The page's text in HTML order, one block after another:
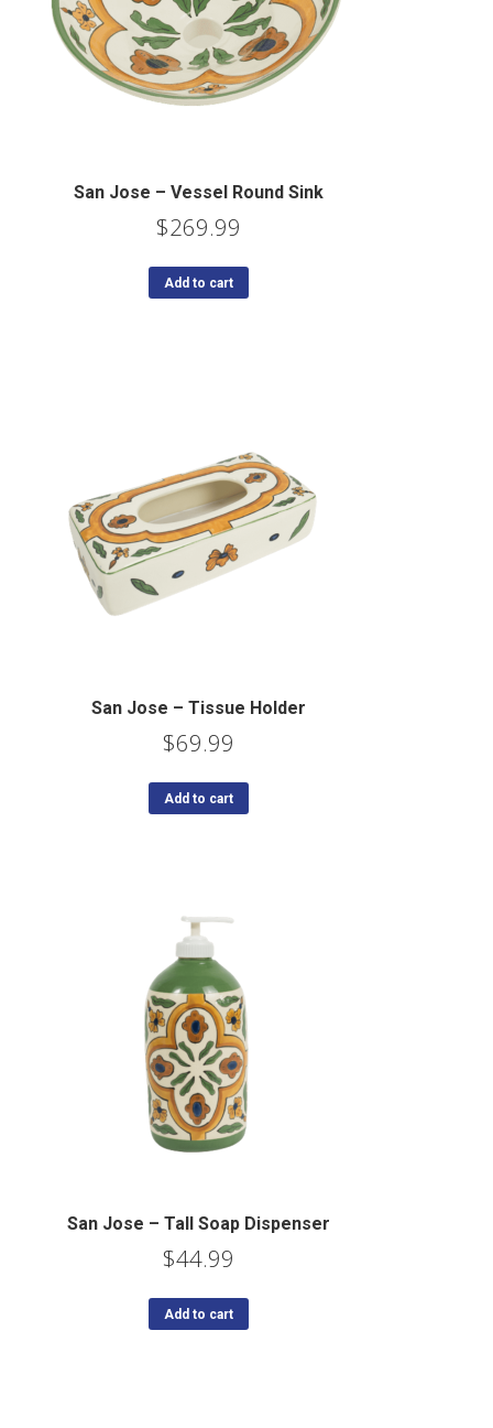
San Jose – Vessel Round Sink
$269.99
Add to cart
San Jose – Tissue Holder
$69.99
Add to cart
San Jose – Tall Soap Dispenser
$44.99
Add to cart